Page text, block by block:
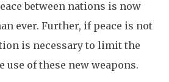
between nations is now
ever. Further, if peace is not
is necessary to limit the
of these new weapons.